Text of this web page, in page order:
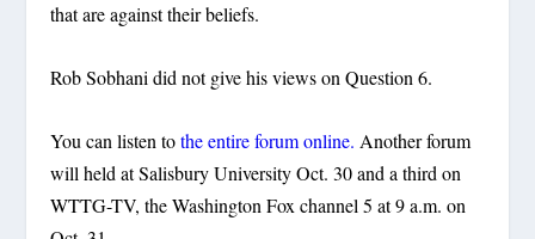
that are against their beliefs.
Rob Sobhani did not give his views on Question 6.
You can listen tothe entire forum online. Another forum
will held at Salisbury University Oct. 30 and a third on
WTTG-TV, the Washington Fox channel 5 at 9 a.m. on